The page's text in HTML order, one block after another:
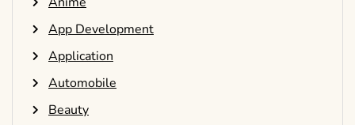
App Development
Application
Automobile
Beauty